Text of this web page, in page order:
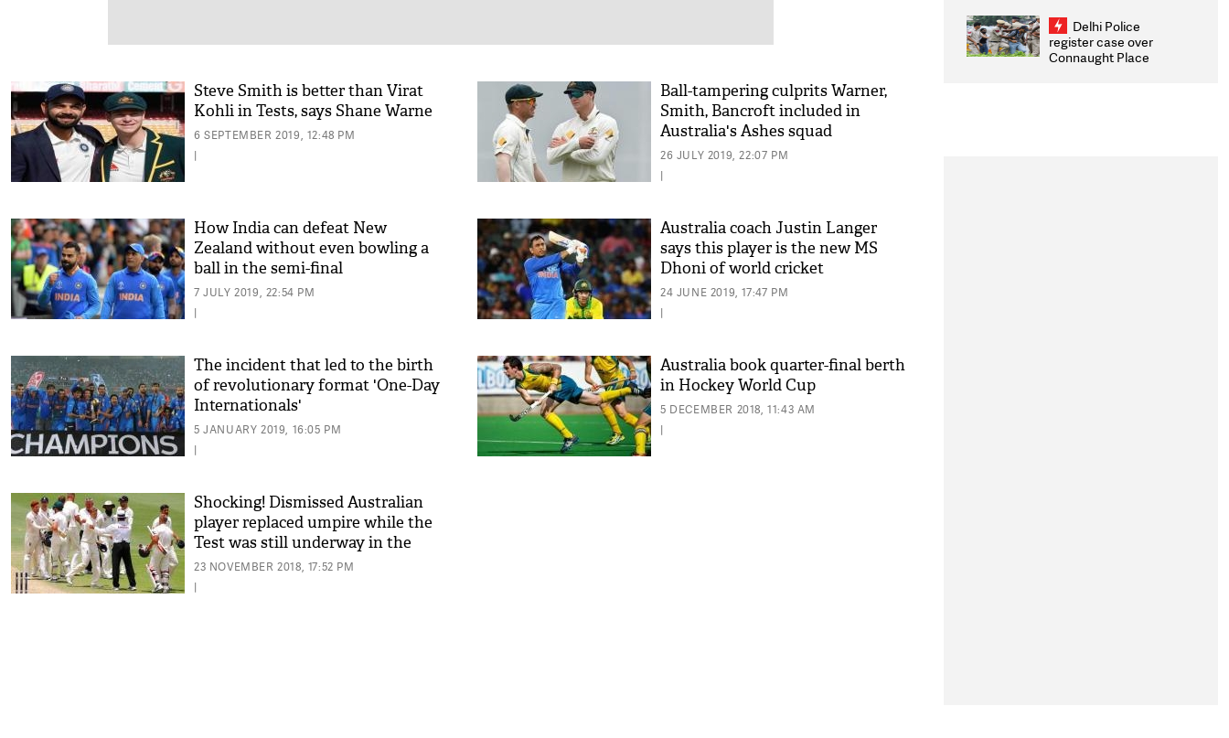
Steve Smith is better than Virat
Kohli in Tests, says Shane Warne
6 SEPTEMBER 2019, 12:48 PM
|
Ball-tampering culprits Warner,
Smith, Bancroft included in
Australia's Ashes squad
26 JULY 2019, 22:07 PM
|
How India can defeat New
Zealand without even bowling a
ball in the semi-final
7 JULY 2019, 22:54 PM
|
Australia coach Justin Langer
says this player is the new MS
Dhoni of world cricket
24 JUNE 2019, 17:47 PM
|
The incident that led to the birth
of revolutionary format 'One-Day
Internationals'
5 JANUARY 2019, 16:05 PM
|
Australia book quarter-final berth
in Hockey World Cup
5 DECEMBER 2018, 11:43 AM
|
Shocking! Dismissed Australian
player replaced umpire while the
Test was still underway in the
Ashes series
23 NOVEMBER 2018, 17:52 PM
|
infrastructure, security
on pleas seeking NTA
overhaul
Delhi Police
register case over
Connaught Place